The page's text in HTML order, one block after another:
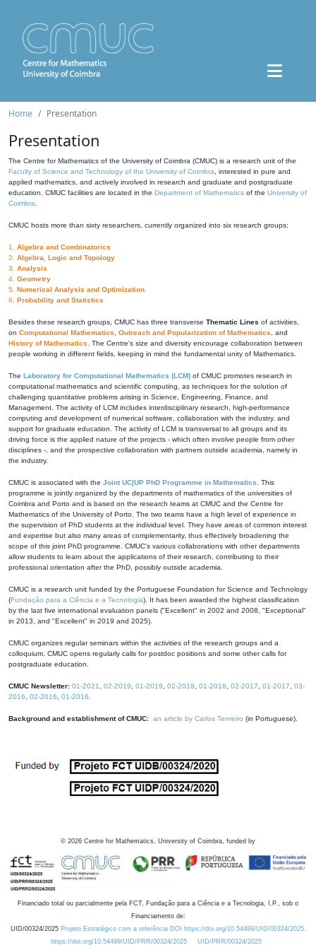
Home Presentation
Presentation
The Centre for Mathematics of the University of Coimbra (CMUC) is a research unit of the
Faculty of Science and Technology of the University of Coimbra , interested in pure and
applied mathematics, and actively involved in research and graduate and postgraduate
education. CMUC facilities are located in the Department of Mathematics of the University of
Coimbra
CMUC hosts more than sixty researchers, currently organized into six research groups:
1. Algebra and Combinatorics
2. Algebra, Logic and Topology
3. Analysis
4. Geometry
5. Numerical Analysis and Optimization
6. Probability and Statistics
Besides these research groups, CMUC has three transverse Thematic Lines of activities,
on Computational Mathematics Outreach and Popularization of Mathematics , and
History of Mathematics . The Centre's size and diversity encourage collaboration between
people working in different fields, keeping in mind the fundamental unity of Mathematics.
The Laboratory for Computational Mathematics (LCM) of CMUC promotes research in
computational mathematics and scientific computing, as techniques for the solution of
challenging quantitative problems arising in Science, Engineering, Finance, and
Management. The activity of LCM includes interdisciplinary research, high-performance
computing and development of numerical software, collaboration with the industry, and
support for graduate education. The activity of LCM is transversal to all groups and its
driving force is the applied nature of the projects - which often involve people from other
disciplines -, and the prospective collaboration with partners outside academia, namely in
the industry.
CMUC is associated with the Joint UC|UP PhD Programme in Mathematics . This
programme is jointly organized by the departments of mathematics of the universities of
Coimbra and Porto and is based on the research teams at CMUC and the Centre for
Mathematics of the University of Porto. The two teams have a high level of experience in
the supervision of PhD students at the individual level. They have areas of common interest
and expertise but also many areas of complementarity, thus effectively broadening the
scope of this joint PhD programme. CMUC's various collaborations with other departments
allow students to learn about the applications of their research, contributing to their
professional orientation after the PhD, possibly outside academia.
CMUC is a research unit funded by the Portuguese Foundation for Science and Technology
(Fundação para a Ciência e a Tecnologia). It has been awarded the highest classification
by the last five international evaluation panels ("Excellent" in 2002 and 2008, "Exceptional"
in 2013, and "Excellent" in 2019 and 2025).
CMUC organizes regular seminars within the activities of the research groups and a
colloquium. CMUC opens regularly calls for postdoc positions and some other calls for
postgraduate education.
CMUC Newsletter: 01-2021 02-2019 01-2019 02-2018 01-2018 02-2017 01-2017
03-
2016
02-2016 01-2016
Background and establishment of CMUC: an article by Carlos Tenreiro (in Portuguese).
© 2026 Centre for Mathematics, University of Coimbra, funded by
Financiado total ou parcialmente pela FCT, Fundação para a Ciência e a Tecnologia, I.P., sob o
Financiamento de:
UID/00324/2025 Projeto Estratégico com a referência DOI https://doi.org/10.54499/UID/00324/2025.
https://doi.org/10.54499/UID/PRR/00324/2025
UID/PRR/00324/2025